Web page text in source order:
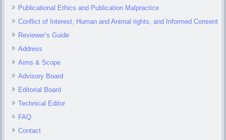
Publicational Ethics and Publication Malpractice
Conflict of Interest, Human and Animal rights, and Informed Consent
Reviewer’s Guide
Address
Aims & Scope
Advisory Board
Editorial Board
Technical Editor
FAQ
Contact